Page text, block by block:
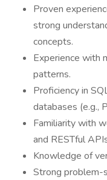
Proven
strong
concepts.
Experience with
patterns.
Proficiency in
databases (e.g.,
Familiarity with
and RESTful
Knowledge of
Strong problem-